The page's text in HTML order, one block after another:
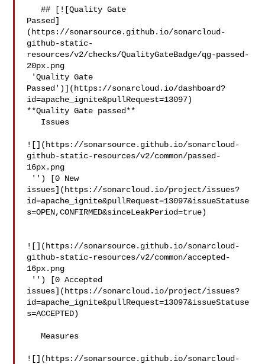
   ## [![Quality Gate
Passed]
(https://sonarsource.github.io/sonarcloud-
github-static-
resources/v2/checks/QualityGateBadge/qg-passed-
20px.png
Passed')](https://sonarcloud.io/dashboard?
id=apache_ignite&pullRequest=13097)
**Quality Gate passed**
![](https://sonarsource.github.io/sonarcloud-
github-static-resources/v2/common/passed-
16px.png
issues](https://sonarcloud.io/project/issues?
id=apache_ignite&pullRequest=13097&issueStatuse
s=OPEN,CONFIRMED&sinceLeakPeriod=true)
![](https://sonarsource.github.io/sonarcloud-
github-static-resources/v2/common/accepted-
16px.png
issues](https://sonarcloud.io/project/issues?
id=apache_ignite&pullRequest=13097&issueStatuse
s=ACCEPTED)
   Measures
![](https://sonarsource.github.io/sonarcloud-